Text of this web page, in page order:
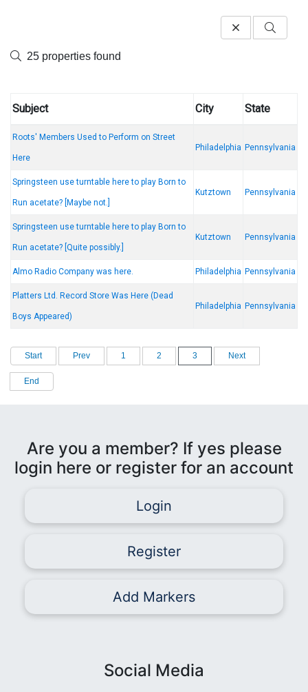
25 properties found
Subject City State
Roots' Members Used to Perform on Street
Here
Philadelphia Pennsylvania
Springsteen use turntable here to play Born to
Run acetate? [Maybe not.]
Kutztown Pennsylvania
Springsteen use turntable here to play Born to
Run acetate? [Quite possibly.]
Kutztown Pennsylvania
Almo Radio Company was here. Philadelphia Pennsylvania
Platters Ltd. Record Store Was Here (Dead
Boys Appeared)
Philadelphia Pennsylvania
Start Prev 1 2 3 Next
End
Are you a member? If yes please
login here or register for an account
Login
Register
Add Markers
Social Media